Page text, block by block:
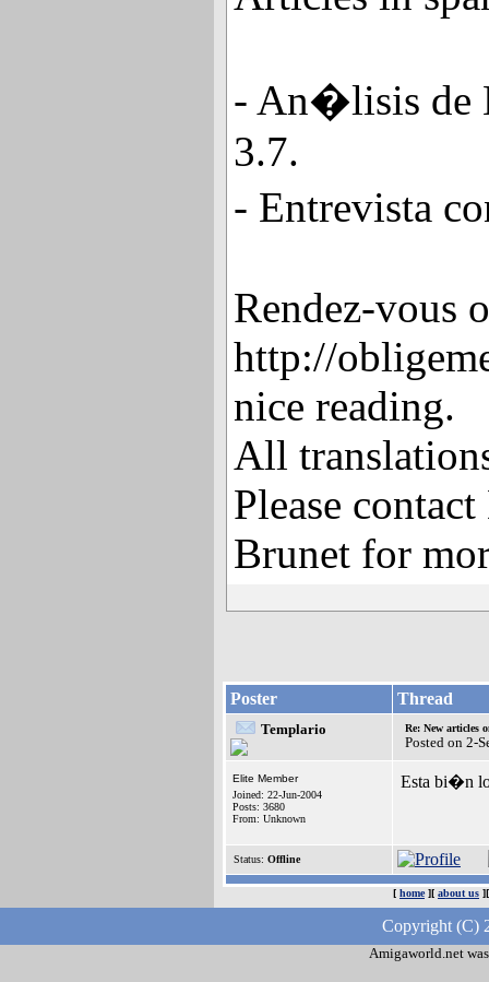
- An�lisis de
3.7.
- Entrevista
Rendez-vous
http://
nice reading.
All
Please
Brunet for
Poster Thread
Templario Re: New articles
Posted on 2-
Elite Member
Joined: 22-Jun-2004
Posts: 3680
From: Unknown
Esta bi�n
Status: Offline
[ home][ about us
Copyright (C)
Amigaworld.net